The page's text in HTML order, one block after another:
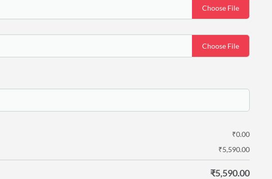
Choose File
Choose File
₹0.00
₹5,590.00
₹5,590.00